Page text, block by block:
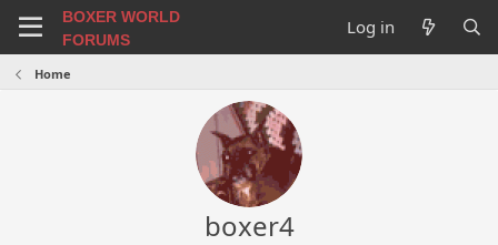
BOXER WORLD
FORUMS
Log in
Home
boxer4